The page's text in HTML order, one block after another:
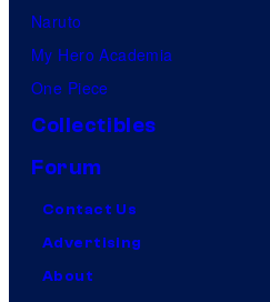
Naruto
My Hero Academia
One Piece
Collectibles
Forum
Contact Us
Advertising
About